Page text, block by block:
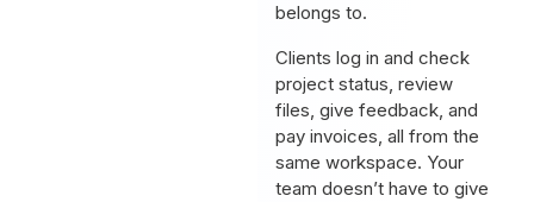
belongs to.
Clients log in and check
project status, review
files, give feedback, and
pay invoices, all from the
same workspace. Your
team doesn’t have to give